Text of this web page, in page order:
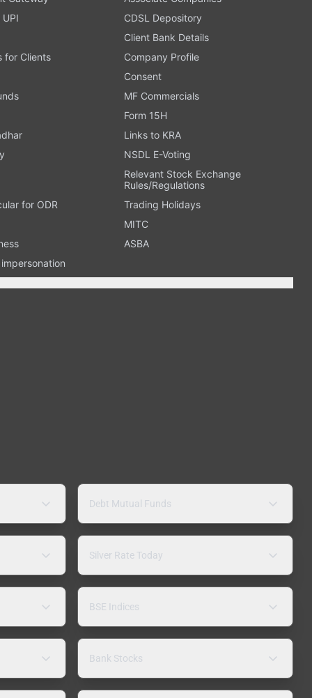
CDSL Depository
Client Bank Details
for Clients
Company Profile
Consent
MF Commercials
Form 15H
Links to KRA
NSDL E-Voting
Relevant Stock Exchange
Rules/Regulations
for ODR
Trading Holidays
MITC
ASBA
Debt Mutual Funds
Silver Rate Today
BSE Indices
Bank Stocks